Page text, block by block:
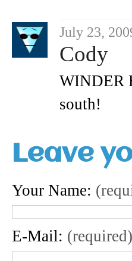
July 23,
Cody
WINDER
south!
Leave
Your Name:
E-Mail: (required)